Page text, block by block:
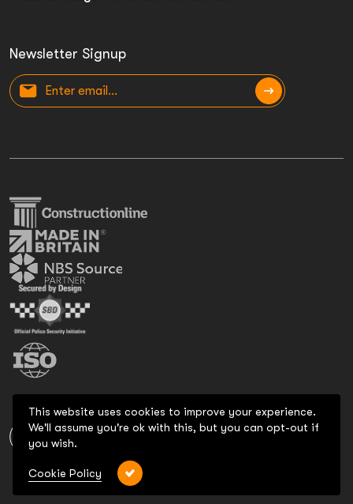
Newsletter Signup
Copyright 2026 All Rights Reserved
This website uses cookies to improve your experience.
We'll assume you're ok with this, but you can opt-out if
you wish.
Cookie Policy